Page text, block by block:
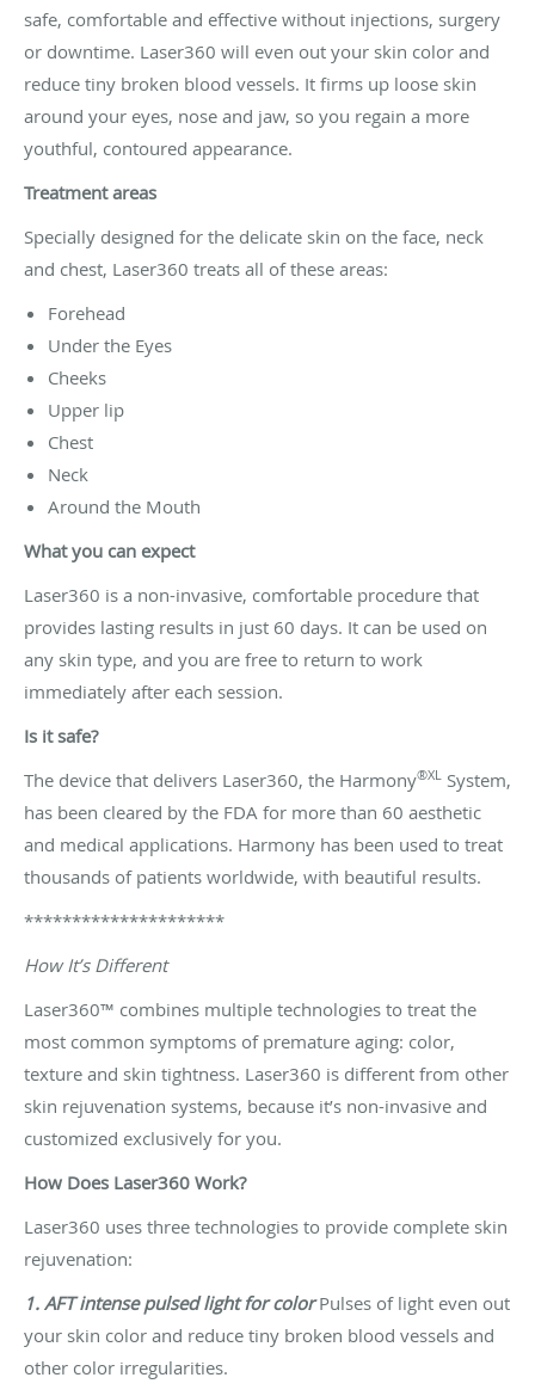
safe, comfortable and effective without injections, surgery
or downtime. Laser360 will even out your skin color and
reduce tiny broken blood vessels. It firms up loose skin
around your eyes, nose and jaw, so you regain a more
youthful, contoured appearance.
Treatment areas
Specially designed for the delicate skin on the face, neck
and chest, Laser360 treats all of these areas:
Forehead
Under the Eyes
Cheeks
Upper lip
Chest
Neck
Around the Mouth
What you can expect
Laser360 is a non-invasive, comfortable procedure that
provides lasting results in just 60 days. It can be used on
any skin type, and you are free to return to work
immediately after each session.
Is it safe?
The device that delivers Laser360, the Harmony®XL System,
has been cleared by the FDA for more than 60 aesthetic
and medical applications. Harmony has been used to treat
thousands of patients worldwide, with beautiful results.
*********************
How It’s Different
Laser360™ combines multiple technologies to treat the
most common symptoms of premature aging: color,
texture and skin tightness. Laser360 is different from other
skin rejuvenation systems, because it’s non-invasive and
customized exclusively for you.
How Does Laser360 Work?
Laser360 uses three technologies to provide complete skin
rejuvenation:
1. AFT intense pulsed light for colorPulses of light even out
your skin color and reduce tiny broken blood vessels and
other color irregularities.